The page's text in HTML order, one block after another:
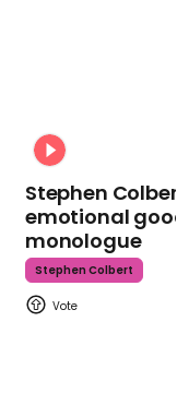
Stephen
emotional
monologue
Stephen Colbert